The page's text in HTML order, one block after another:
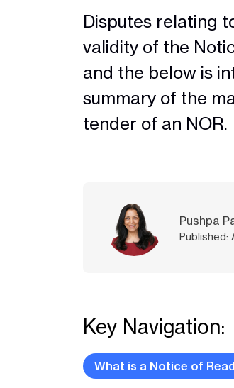
Disputes relating
validity of the
and the below is
summary of the
tender of an NOR.
Pushpa
Published:
Key Navigation:
What is a Notice of